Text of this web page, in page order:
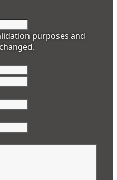
purposes and